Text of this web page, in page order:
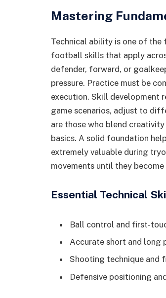
Mastering
Technical ability is one of the
football skills that apply
defender, forward, or
pressure. Practice must be
execution. Skill development
game scenarios, adjust to
are those who blend
basics. A solid foundation
extremely valuable during
movements until they become
Essential Technical
Ball control and first-
Accurate short and long
Shooting technique and
Defensive positioning